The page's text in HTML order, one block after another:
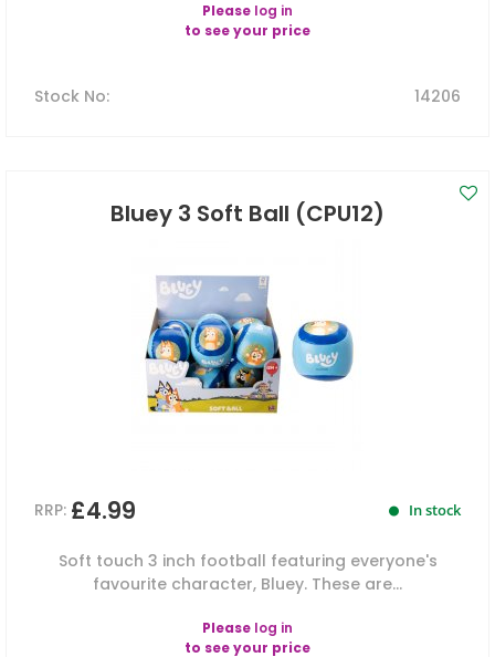
Please log in
to see your price
Stock No: 14206
Bluey 3 Soft Ball (CPU12)
RRP: £4.99 In stock
Soft touch 3 inch football featuring everyone's
favourite character, Bluey. These are...
Please log in
to see your price